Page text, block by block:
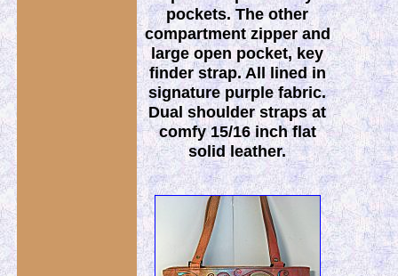
pockets. The other
compartment zipper and
large open pocket, key
finder strap. All lined in
signature purple fabric.
Dual shoulder straps at
comfy 15/16 inch flat
solid leather.